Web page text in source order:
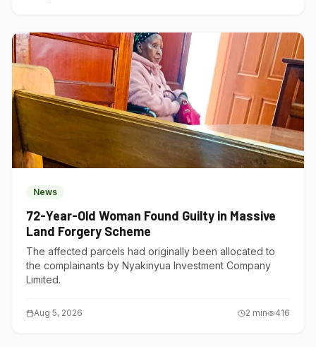
News
72-Year-Old Woman Found Guilty in Massive
Land Forgery Scheme
The affected parcels had originally been allocated to
the complainants by Nyakinyua Investment Company
Limited.
Aug 5, 2026 2 min 416